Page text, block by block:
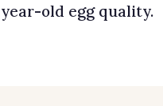
year-old egg quality.